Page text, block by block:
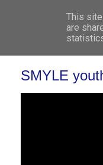
SMYLE
This
are